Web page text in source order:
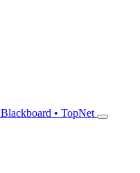
• TopNet